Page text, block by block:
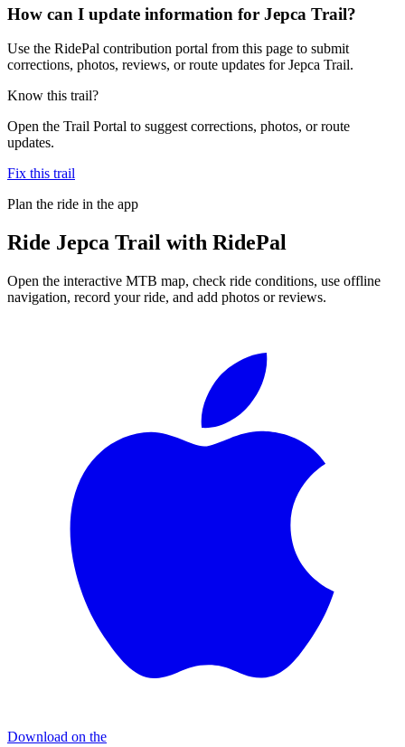
How can I update information for Jepca Trail?
Use the RidePal contribution portal from this page to submit
corrections, photos, reviews, or route updates for Jepca Trail.
Know this trail?
Open the Trail Portal to suggest corrections, photos, or route
updates.
Fix this trail
Plan the ride in the app
Ride Jepca Trail with RidePal
Open the interactive MTB map, check ride conditions, use offline
navigation, record your ride, and add photos or reviews.
Download on the